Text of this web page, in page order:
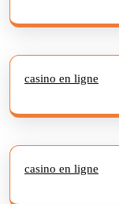
casino en ligne
casino en ligne